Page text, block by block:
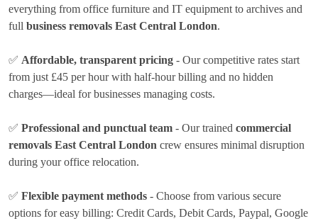
everything from office furniture and IT equipment to archives and
full business removals East Central London.
✅ Affordable, transparent pricing - Our competitive rates start
from just £45 per hourwith half-hour billing and no hidden
charges—ideal for businesses managing costs.
✅ Professional and punctual team - Our trained commercial
removals East Central London crew ensures minimal disruption
during your office relocation.
✅ Flexible payment methods - Choose from various secure
options for easy billing: Credit Cards, Debit Cards, Paypal, Google